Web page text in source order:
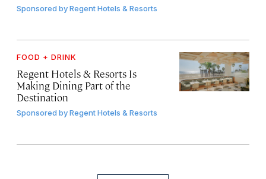
Sponsored byRegent Hotels & Resorts
FOOD + DRINK
Regent Hotels & Resorts Is
Making Dining Part of the
Destination
Sponsored byRegent Hotels & Resorts